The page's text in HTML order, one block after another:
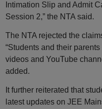
Intimation Slip and Admit
Session 2,” the NTA said.
The NTA rejected the
“Students and their
videos and YouTube
added.
It further reiterated that
latest updates on JEE